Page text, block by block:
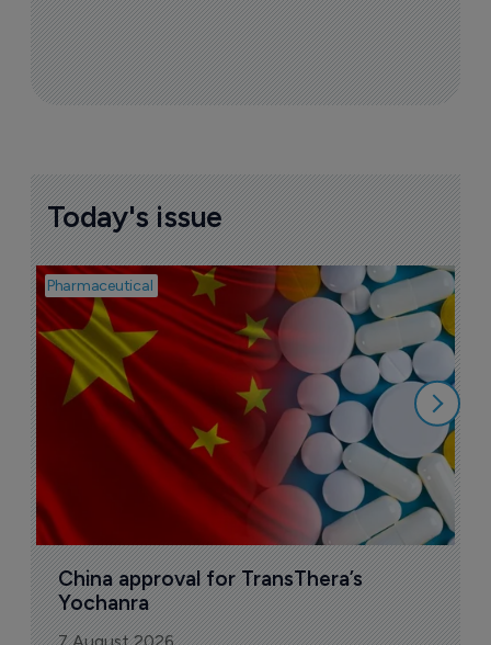
More ones to watch >
Sign up to receive email updates